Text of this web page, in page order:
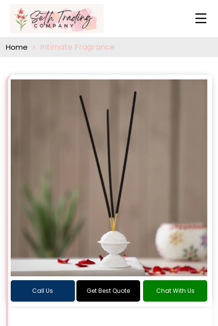
Home Intimate Fragrance
Call Us Get Best Quote Chat With Us